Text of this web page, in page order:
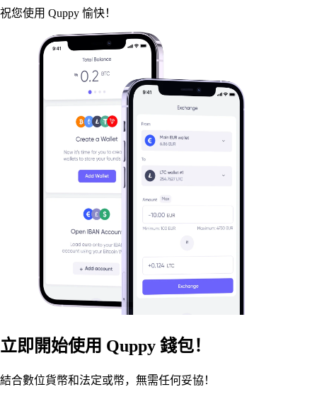
祝您使用 Quppy 愉快！
立即開始使用 Quppy 錢包！
結合數位貨幣和法定或幣，無需任何妥協！